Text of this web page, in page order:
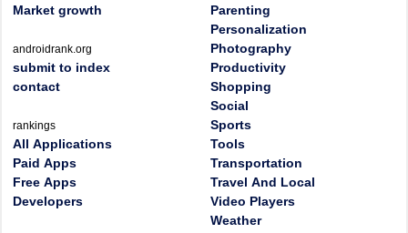
Market growth
androidrank.org
submit to index
contact
rankings
All Applications
Paid Apps
Free Apps
Developers
Parenting
Personalization
Photography
Productivity
Shopping
Social
Sports
Tools
Transportation
Travel And Local
Video Players
Weather